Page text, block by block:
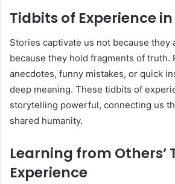
Tidbits of Experience
Stories captivate us not because they
because they hold fragments of truth.
anecdotes, funny mistakes, or quick
deep meaning. These tidbits of
storytelling powerful, connecting us
shared humanity.
Learning from Others’
Experience